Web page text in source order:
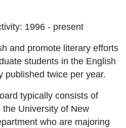
1996 - present
and promote literary efforts
students in the English
published twice per year.
typically consists of
University of New
who are majoring